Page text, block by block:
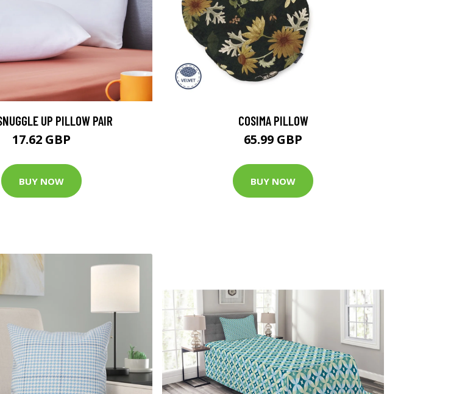
UP PILLOW PAIR
17.62 GBP
BUY NOW
COSIMA PILLOW
65.99 GBP
BUY NOW